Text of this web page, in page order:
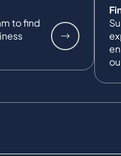
to find